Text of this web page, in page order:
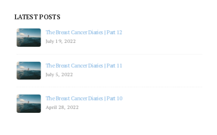
LATEST POSTS
The Breast Cancer Diaries | Part 12
July 19, 2022
The Breast Cancer Diaries | Part 11
July 5, 2022
The Breast Cancer Diaries | Part 10
April 28, 2022